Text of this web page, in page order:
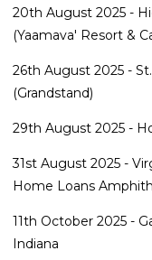
20th August 2025 -
(Yaamava' Resort &
26th August 2025 -
(Grandstand)
29th August 2025 -
31st August 2025 -
Home Loans
11th October 2025 -
Indiana